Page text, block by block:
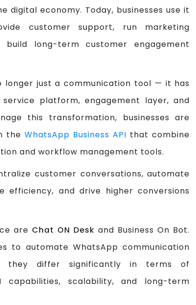
digital economy. Today, businesses use it
customer support, run marketing
build long-term customer engagement
longer just a communication tool — it has
platform, engagement layer, and
this transformation, businesses are
theWhatsApp Business API that combine
and workflow management tools.
customer conversations, automate
efficiency, and drive higher conversions
are Chat ON Desk and Business On Bot.
to automate WhatsApp communication
they differ significantly in terms of
capabilities, scalability, and long-term